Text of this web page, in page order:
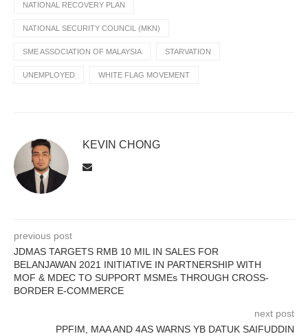
NATIONAL RECOVERY PLAN
NATIONAL SECURITY COUNCIL (MKN)
SME ASSOCIATION OF MALAYSIA STARVATION
UNEMPLOYED WHITE FLAG MOVEMENT
KEVIN CHONG
previous post
JDMAS TARGETS RMB 10 MIL IN SALES FOR
BELANJAWAN 2021 INITIATIVE IN PARTNERSHIP WITH
MOF & MDEC TO SUPPORT MSMEs THROUGH CROSS-
BORDER E-COMMERCE
next post
PPFIM, MAA AND 4AS WARNS YB DATUK SAIFUDDIN